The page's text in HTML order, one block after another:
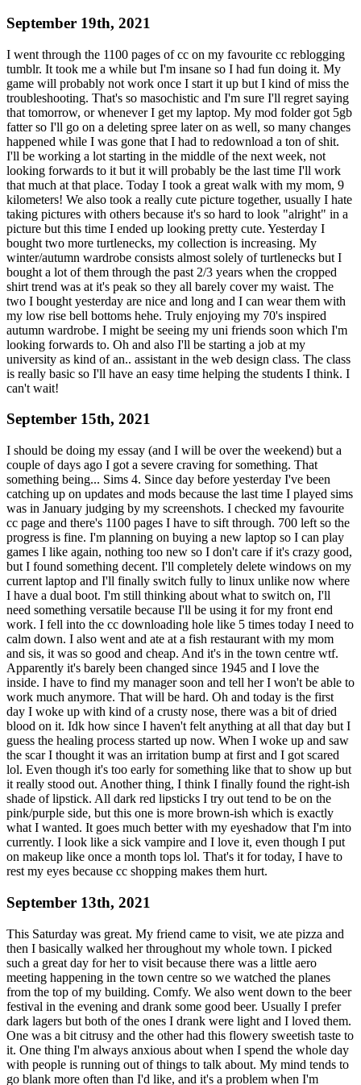
September 19th, 2021
I went through the 1100 pages of cc on my favourite cc reblogging
tumblr. It took me a while but I'm insane so I had fun doing it. My
game will probably not work once I start it up but I kind of miss the
troubleshooting. That's so masochistic and I'm sure I'll regret saying
that tomorrow, or whenever I get my laptop. My mod folder got 5gb
fatter so I'll go on a deleting spree later on as well, so many changes
happened while I was gone that I had to redownload a ton of shit.
I'll be working a lot starting in the middle of the next week, not
looking forwards to it but it will probably be the last time I'll work
that much at that place. Today I took a great walk with my mom, 9
kilometers! We also took a really cute picture together, usually I hate
taking pictures with others because it's so hard to look "alright" in a
picture but this time I ended up looking pretty cute. Yesterday I
bought two more turtlenecks, my collection is increasing. My
winter/autumn wardrobe consists almost solely of turtlenecks but I
bought a lot of them through the past 2/3 years when the cropped
shirt trend was at it's peak so they all barely cover my waist. The
two I bought yesterday are nice and long and I can wear them with
my low rise bell bottoms hehe. Truly enjoying my 70's inspired
autumn wardrobe. I might be seeing my uni friends soon which I'm
looking forwards to. Oh and also I'll be starting a job at my
university as kind of an.. assistant in the web design class. The class
is really basic so I'll have an easy time helping the students I think. I
can't wait!
September 15th, 2021
I should be doing my essay (and I will be over the weekend) but a
couple of days ago I got a severe craving for something. That
something being... Sims 4. Since day before yesterday I've been
catching up on updates and mods because the last time I played sims
was in January judging by my screenshots. I checked my favourite
cc page and there's 1100 pages I have to sift through. 700 left so the
progress is fine. I'm planning on buying a new laptop so I can play
games I like again, nothing too new so I don't care if it's crazy good,
but I found something decent. I'll completely delete windows on my
current laptop and I'll finally switch fully to linux unlike now where
I have a dual boot. I'm still thinking about what to switch on, I'll
need something versatile because I'll be using it for my front end
work. I fell into the cc downloading hole like 5 times today I need to
calm down. I also went and ate at a fish restaurant with my mom
and sis, it was so good and cheap. And it's in the town centre wtf.
Apparently it's barely been changed since 1945 and I love the
inside. I have to find my manager soon and tell her I won't be able to
work much anymore. That will be hard. Oh and today is the first
day I woke up with kind of a crusty nose, there was a bit of dried
blood on it. Idk how since I haven't felt anything at all that day but I
guess the healing process started up now. When I woke up and saw
the scar I thought it was an irritation bump at first and I got scared
lol. Even though it's too early for something like that to show up but
it really stood out. Another thing, I think I finally found the right-ish
shade of lipstick. All dark red lipsticks I try out tend to be on the
pink/purple side, but this one is more brown-ish which is exactly
what I wanted. It goes much better with my eyeshadow that I'm into
currently. I look like a sick vampire and I love it, even though I put
on makeup like once a month tops lol. That's it for today, I have to
rest my eyes because cc shopping makes them hurt.
September 13th, 2021
This Saturday was great. My friend came to visit, we ate pizza and
then I basically walked her throughout my whole town. I picked
such a great day for her to visit because there was a little aero
meeting happening in the town centre so we watched the planes
from the top of my building. Comfy. We also went down to the beer
festival in the evening and drank some good beer. Usually I prefer
dark lagers but both of the ones I drank were light and I loved them.
One was a bit citrusy and the other had this flowery sweetish taste to
it. One thing I'm always anxious about when I spend the whole day
with people is running out of things to talk about. My mind tends to
go blank more often than I'd like, and it's a problem when I'm